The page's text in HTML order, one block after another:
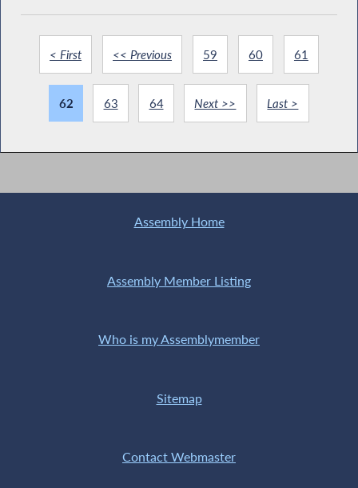
< First << Previous 59 60 61
62 63 64 Next >> Last >
Assembly Home
Assembly Member Listing
Who is my Assemblymember
Sitemap
Contact Webmaster